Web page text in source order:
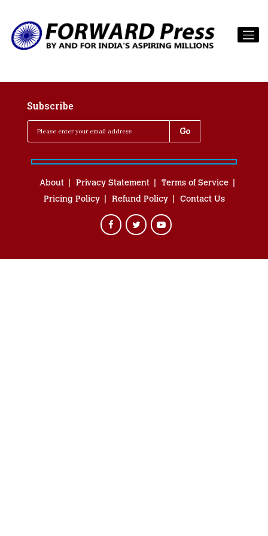
Subscribe
About Privacy Statement
Terms of Service
Pricing Policy
Refund Policy Contact Us